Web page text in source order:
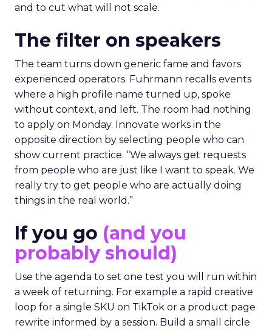
and to cut what will not scale.
The filter on speakers
The team turns down generic fame and favors
experienced operators. Fuhrmann recalls events
where a high profile name turned up, spoke
without context, and left. The room had nothing
to apply on Monday. Innovate works in the
opposite direction by selecting people who can
show current practice. “We always get requests
from people who are just like I want to speak. We
really try to get people who are actually doing
things in the real world.”
If you go (and you
probably should)
Use the agenda to set one test you will run within
a week of returning. For example a rapid creative
loop for a single SKU on TikTok or a product page
rewrite informed by a session. Build a small circle